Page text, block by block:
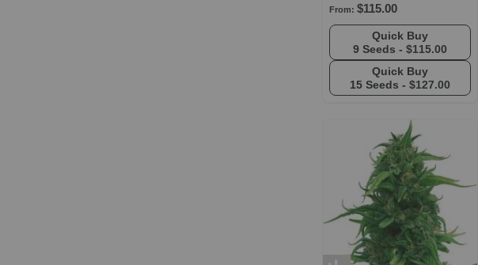
From: $115.00
Quick Buy
9 Seeds - $115.00
Quick Buy
15 Seeds - $127.00